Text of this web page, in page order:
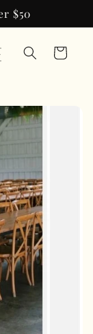
$50
Cart